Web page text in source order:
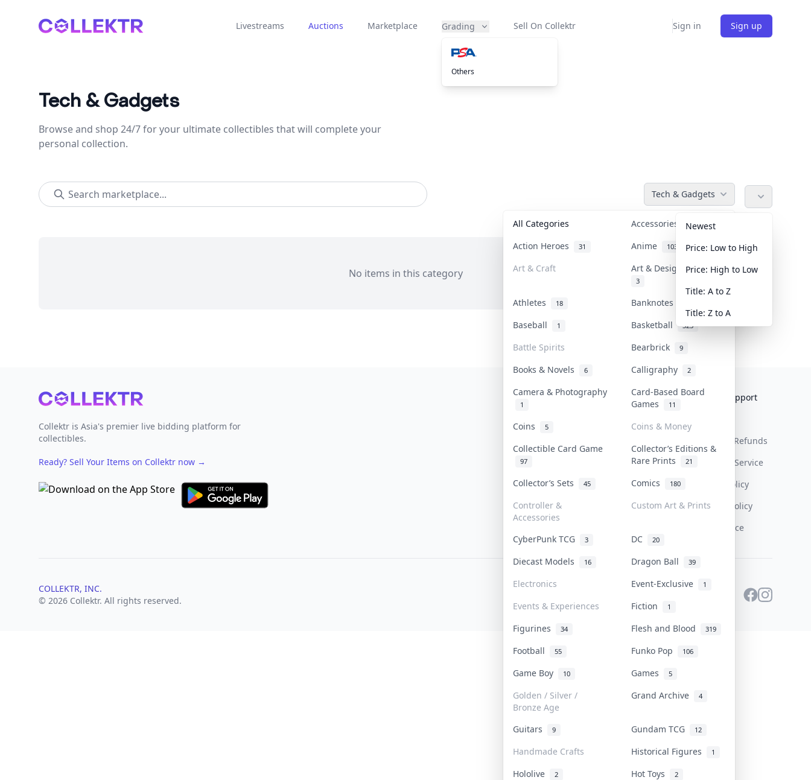
Collektr Livestreams Auctions Marketplace Grading
Others
Sell On Collektr Sign in Sign up
Tech & Gadgets
Browse and shop 24/7 for your ultimate collectibles that will complete your
personal collection.
Tech & Gadgets
All Categories Accessories 36
Action Heroes 31 Anime 103
Art & Craft Art & Designer Toys
3
Athletes 18 Banknotes & Bills
Baseball 1 Basketball 323
Battle Spirits Bearbrick 9
Books & Novels 6 Calligraphy 2
Camera & Photography
1
Card-Based Board
Games
11
Coins 5
Coins & Money
Collectible Card Game
97
Collector’s Editions &
Rare Prints
21
Collector’s Sets 45 Comics 180
Controller &
Accessories
Custom Art & Prints
CyberPunk TCG 3 DC 20
Diecast Models 16 Dragon Ball 39
Electronics Event-Exclusive 1
Events & Experiences Fiction 1
Figurines 34 Flesh and Blood 319
Football 55 Funko Pop 106
Game Boy 10 Games 5
Golden / Silver /
Bronze Age
Grand Archive 4
Guitars 9 Gundam TCG 12
Handmade Crafts Historical Figures 1
Hololive 2 Hot Toys 2
Newest
Price: Low to High
Price: High to Low
Title: A to Z
Title: Z to A
No items in this category
Footer
Collektr is Asia's premier live bidding platform for
collectibles.
Ready? Sell Your Items on Collektr now →
Collektr
FAQ
Get Paid
Help & Support
Return & Refunds
Terms Of Service
Privacy Policy
Content Policy
PDPA Notice
COLLEKTR, INC.
© 2026 Collektr. All rights reserved.